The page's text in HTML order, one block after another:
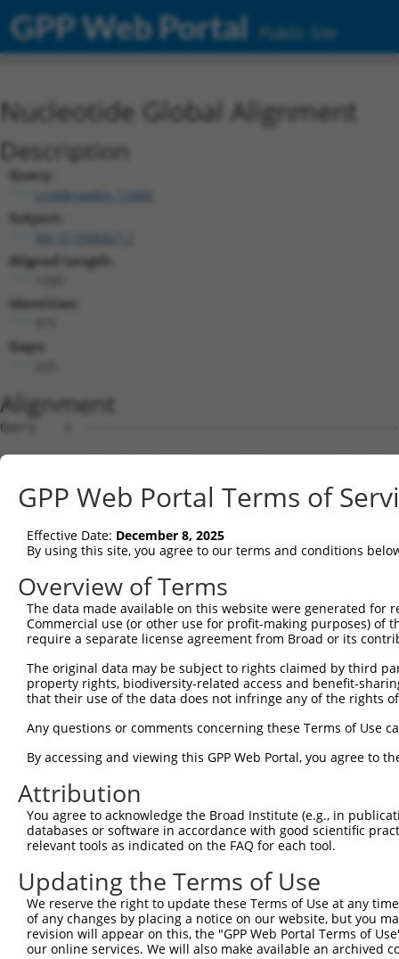
GPP Web Portal Public Site
Nucleotide Global Alignment
Description
Query:
ccsbBroadEn_15496
Subject:
Aligned Length:
Identities:
Gaps:
Alignment
Query    1
Sbjct    1
Query    1
Sbjct   75
Query    1  -----------------------
Sbjct  149
Sbjct  223
Query  126
Sbjct  297
Query  200
Sbjct  371
Query  274
Sbjct  445
Query  348
GPP Web Portal Terms of
Effective Date: December 8, 2025
By using this site, you agree to our terms and conditions
Overview of Terms
The data made available on this website were generated
Commercial use (or other use for profit-making purposes) of
require a separate license agreement from Broad or its
The original data may be subject to rights claimed by third
property rights, biodiversity-related access and benefit-
that their use of the data does not infringe any of the rights
Any questions or comments concerning these Terms of Use
By accessing and viewing this GPP Web Portal, you agree to
Attribution
You agree to acknowledge the Broad Institute (e.g., in
databases or software in accordance with good scientific
relevant tools as indicated on the FAQ for each tool.
Updating the Terms of Use
We reserve the right to update these Terms of Use at any
of any changes by placing a notice on our website, but you
revision will appear on this, the "GPP Web Portal Terms of
our online services. We will also make available an archived